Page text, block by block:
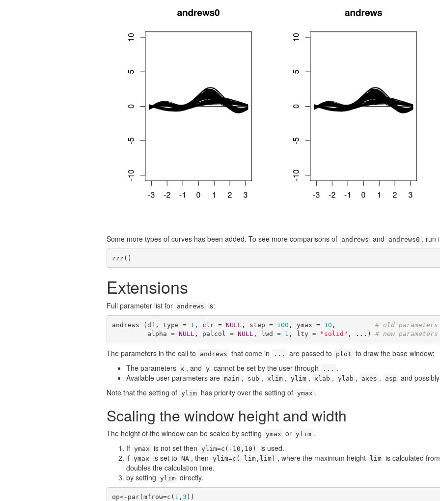
Some more types of curves has been added. To see more comparisons of andrews and andrews0 , run
zzz()
Extensions
Full parameter list for andrews is:
andrews (df, type = 1 , clr = NULL , step = 100 , ymax = 10 , # old parameters
         alpha =
NULL , palcol = NULL , lwd = 1 , lty = "solid" , ... ) # new parameters
The parameters in the call to andrews that come in ... are passed to plot to draw the base window:
The parameters x , and y cannot be set by the user through ... .
Available user parameters are main , sub , xlim , ylim , xlab , ylab , axes , asp and
Note that the setting of ylim has priority over the setting of ymax .
Scaling the window height and width
The height of the window can be scaled by setting ymax or ylim .
If ymax is not set then ylim=c(-10,10)
is used.
if ymax is set to NA , then ylim=c(-lim,lim) , where the maximum height lim is calculated
doubles the calculation time.
by setting ylim directly.
op<-par(mfrow=c( 1 , 3 ))